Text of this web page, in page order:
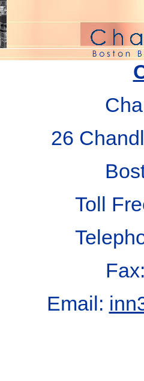
26
Toll
Email: